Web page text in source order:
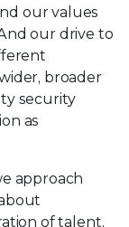
our values
our drive to
broader
security
as
approach
of talent,